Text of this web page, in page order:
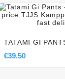
 
TATAMI GI
€39.50